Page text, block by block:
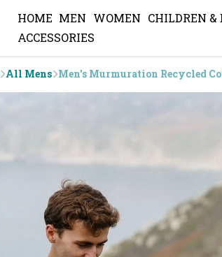
HOME MEN WOMEN CHILDREN &
ACCESSORIES
All Mens Men's Murmuration Recycled